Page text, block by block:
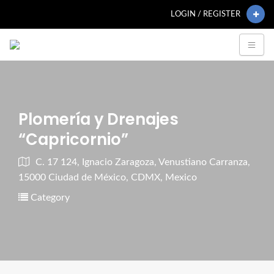
LOGIN / REGISTER
Plomería y Drenajes
“Capricornio”
C. 17 124, Ignacio Zaragoza, Venustiano Carranza,
15000 Ciudad de México, CDMX, Mexico
Category